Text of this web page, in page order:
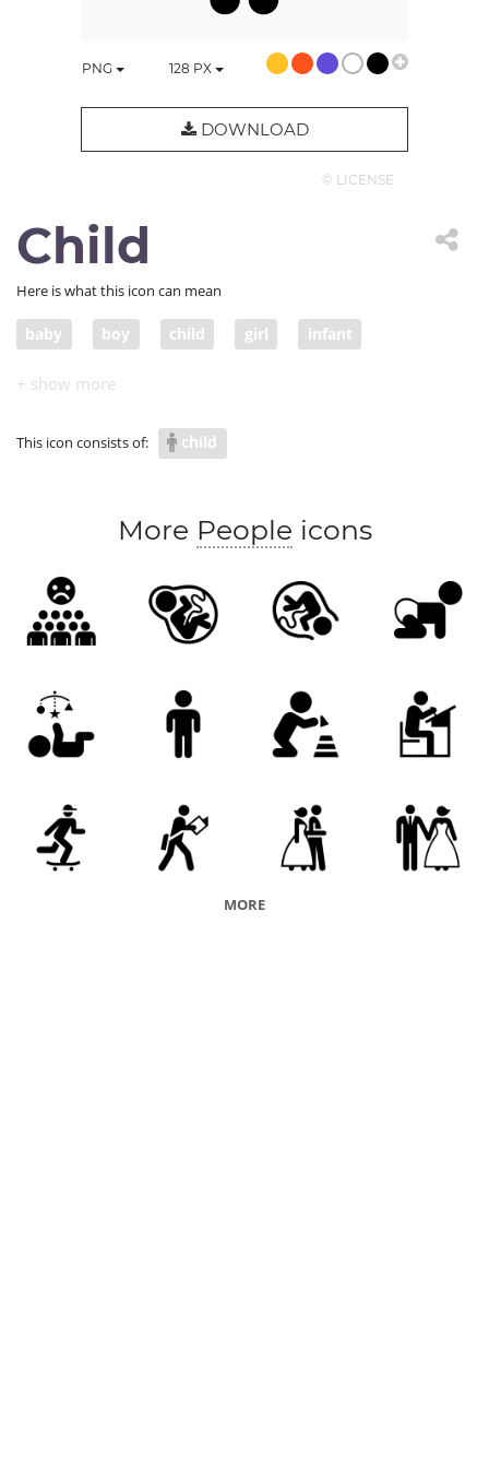
PNG 128 PX
DOWNLOAD
© LICENSE
Child
Here is what this icon can mean
baby boy child girl infant
juvenile
youngster babe
This icon consists of: child
More People icons
MORE